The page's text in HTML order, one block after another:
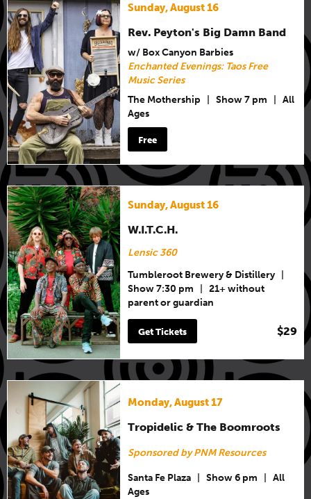
Sunday, August 16
Rev. Peyton's Big Damn Band
w/ Box Canyon Barbies
Enchanted Evenings: Taos Free
Music Series
The Mothership
Show 7 pm
All
Ages
Free
Sunday, August 16
W.I.T.C.H.
Lensic 360
Tumbleroot Brewery & Distillery
Show 7:30 pm
21+ without
parent or guardian
Get Tickets $29
Monday, August 17
Tropidelic & The Boomroots
Sponsored by PNM Resources
Santa Fe Plaza Show 6 pm
All
Ages